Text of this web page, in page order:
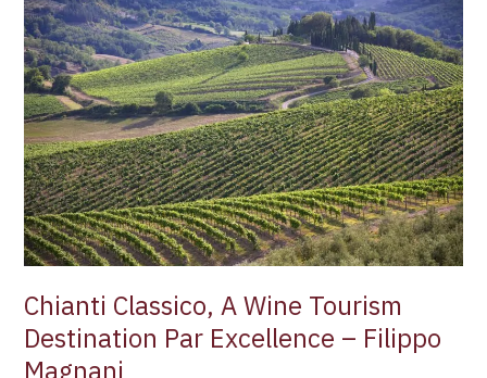
Chianti Classico, A Wine Tourism
Destination Par Excellence – Filippo
Classico,
A
Wine
Tourism
Destination
Par
Excellence
–
Filippo
Magnani